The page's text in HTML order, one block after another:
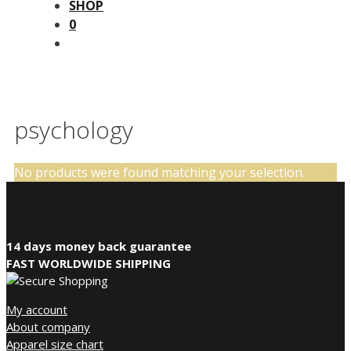
SHOP
0
psychology
No products were found matching your selection.
14 days money back guarantee
FAST WORLDWIDE SHIPPING
My account
About company
Apparel size chart